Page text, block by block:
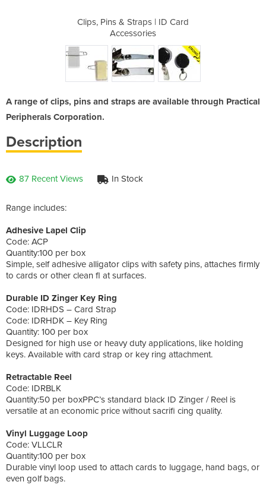
Clips, Pins & Straps | ID Card
Accessories
A range of clips, pins and straps are available through Practical
Peripherals Corporation.
Description
87 Recent Views In Stock
Range includes:
Adhesive Lapel Clip
Code: ACP
Quantity:100 per box
Simple, self adhesive alligator clips with safety pins, attaches firmly
to cards or other clean fl at surfaces.
Durable ID Zinger Key Ring
Code: IDRHDS – Card Strap
Code: IDRHDK – Key Ring
Quantity: 100 per box
Designed for high use or heavy duty applications, like holding
keys. Available with card strap or key ring attachment.
Retractable Reel
Code: IDRBLK
Quantity:50 per boxPPC’s standard black ID Zinger / Reel is
versatile at an economic price without sacrifi cing quality.
Vinyl Luggage Loop
Code: VLLCLR
Quantity:100 per box
Durable vinyl loop used to attach cards to luggage, hand bags, or
even golf bags.